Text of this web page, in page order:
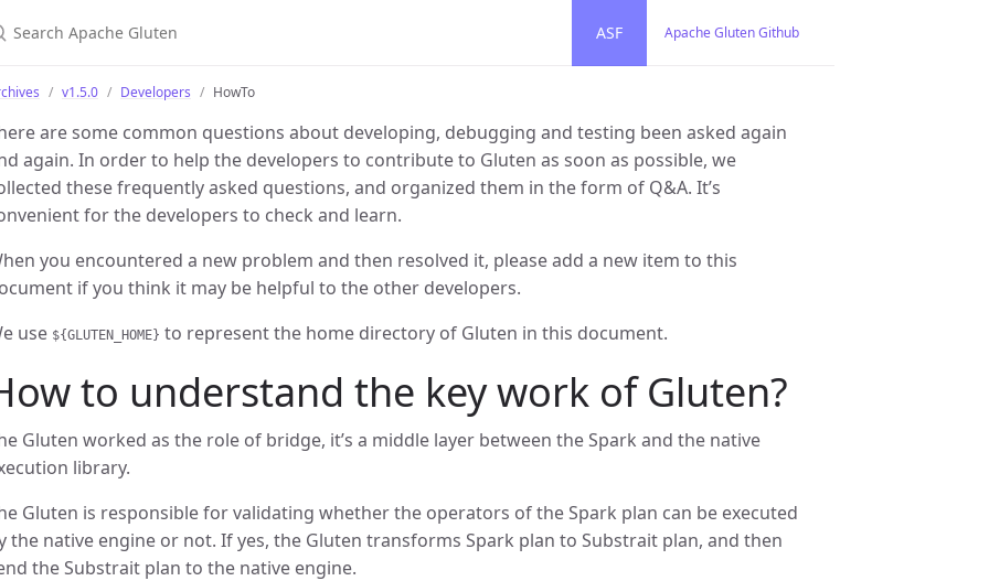
ASF Apache Gluten Github
v1.5.0 Developers HowTo
are some common questions about developing, debugging and testing been asked again
again. In order to help the developers to contribute to Gluten as soon as possible, we
these frequently asked questions, and organized them in the form of Q&A. It’s
for the developers to check and learn.
you encountered a new problem and then resolved it, please add a new item to this
if you think it may be helpful to the other developers.
use ${GLUTEN_HOME} to represent the home directory of Gluten in this document.
to understand the key work of Gluten?
Gluten worked as the role of bridge, it’s a middle layer between the Spark and the native
library.
Gluten is responsible for validating whether the operators of the Spark plan can be executed
the native engine or not. If yes, the Gluten transforms Spark plan to Substrait plan, and then
the Substrait plan to the native engine.